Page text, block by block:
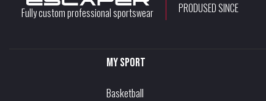
Fully custom professional sportswear PRODUSED SINCE
My sport
Basketball